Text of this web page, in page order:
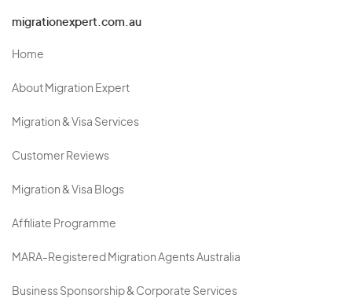
migrationexpert.com.au
Home
About Migration Expert
Migration & Visa Services
Customer Reviews
Migration & Visa Blogs
Affiliate Programme
MARA-Registered Migration Agents Australia
Business Sponsorship & Corporate Services